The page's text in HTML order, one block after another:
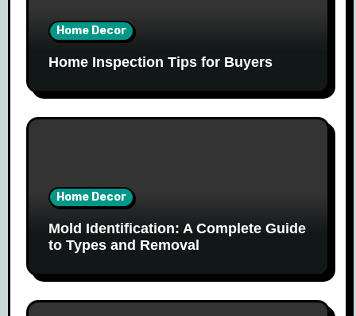
Home Decor
Home Inspection Tips for Buyers
Home Decor
Mold Identification: A Complete Guide
to Types and Removal